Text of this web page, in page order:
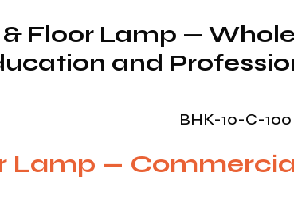
Floor Lamp —
and
BHK-10-C-100
Lamp —